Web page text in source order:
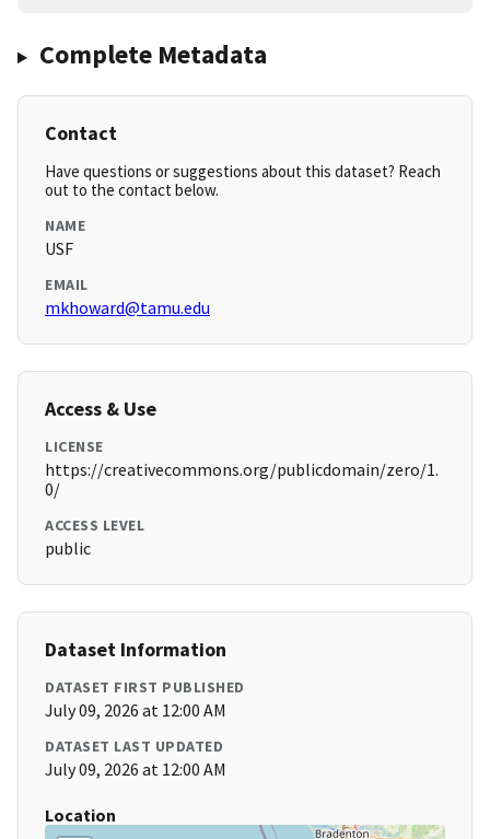
Complete Metadata
Contact
Have questions or suggestions about this dataset? Reach
out to the contact below.
NAME
USF
EMAIL
mkhoward@tamu.edu
Access & Use
LICENSE
https://creativecommons.org/publicdomain/zero/1.
0/
ACCESS LEVEL
public
Dataset Information
DATASET FIRST PUBLISHED
July 09, 2026 at 12:00 AM
DATASET LAST UPDATED
July 09, 2026 at 12:00 AM
Location